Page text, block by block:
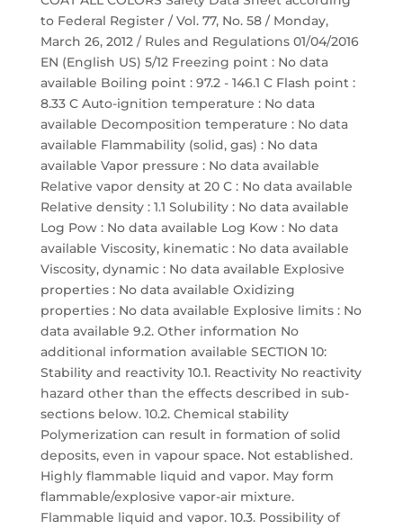
to Federal Register / Vol. 77, No. 58 / Monday,
March 26, 2012 / Rules and Regulations 01/04/2016
EN (English US) 5/12 Freezing point : No data
available Boiling point : 97.2 - 146.1 C Flash point :
8.33 C Auto-ignition temperature : No data
available Decomposition temperature : No data
available Flammability (solid, gas) : No data
available Vapor pressure : No data available
Relative vapor density at 20 C : No data available
Relative density : 1.1 Solubility : No data available
Log Pow : No data available Log Kow : No data
available Viscosity, kinematic : No data available
Viscosity, dynamic : No data available Explosive
properties : No data available Oxidizing
properties : No data available Explosive limits : No
data available 9.2. Other information No
additional information available SECTION 10:
Stability and reactivity 10.1. Reactivity No reactivity
hazard other than the effects described in sub-
sections below. 10.2. Chemical stability
Polymerization can result in formation of solid
deposits, even in vapour space. Not established.
Highly flammable liquid and vapor. May form
flammable/explosive vapor-air mixture.
Flammable liquid and vapor. 10.3. Possibility of